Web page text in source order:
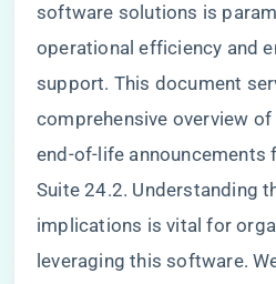
software solutions is
operational efficiency and
support. This document
comprehensive overview of
end-of-life announcements
Suite 24.2. Understanding
implications is vital for
leveraging this software.